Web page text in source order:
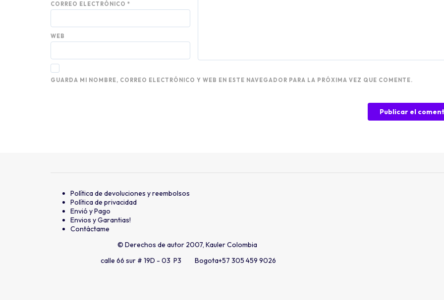
CORREO ELECTRÓNICO *
WEB
GUARDA MI NOMBRE, CORREO ELECTRÓNICO Y WEB EN ESTE NAVEGADOR PARA LA PRÓXIMA VEZ QUE COMENTE.
Política de devoluciones y reembolsos
Política de privacidad
Envió y Pago
Envios y Garantias!
Contáctame
© Derechos de autor 2007, Kauler Colombia
calle 66 sur # 19D - 03 P3 Bogota+57 305 459 9026